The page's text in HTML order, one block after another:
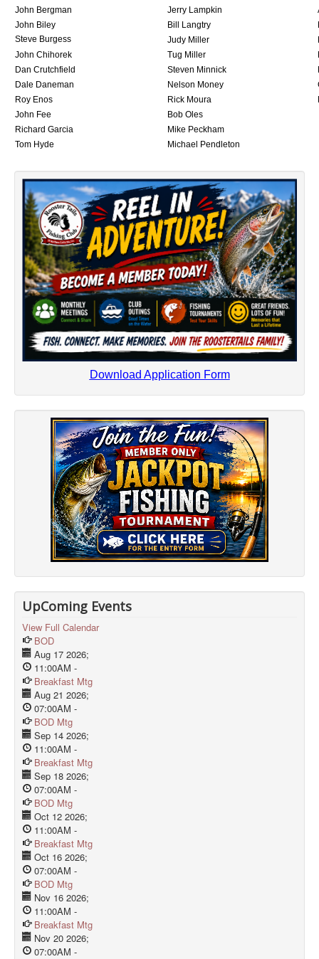
John Bergman
Jerry Lampkin
John Biley
Bill Langtry
Steve Burgess
Judy Miller
John Chihorek
Tug Miller
Dan Crutchfield
Steven Minnick
Dale Daneman
Nelson Money
Roy Enos
Rick Moura
John Fee
Bob Oles
Richard Garcia
Mike Peckham
Tom Hyde
Michael Pendleton
Download Application Form
UpComing Events
View Full Calendar
BOD
Aug 17 2026;
11:00AM -
Breakfast Mtg
Aug 21 2026;
07:00AM -
BOD Mtg
Sep 14 2026;
11:00AM -
Breakfast Mtg
Sep 18 2026;
07:00AM -
BOD Mtg
Oct 12 2026;
11:00AM -
Breakfast Mtg
Oct 16 2026;
07:00AM -
BOD Mtg
Nov 16 2026;
11:00AM -
Breakfast Mtg
Nov 20 2026;
07:00AM -